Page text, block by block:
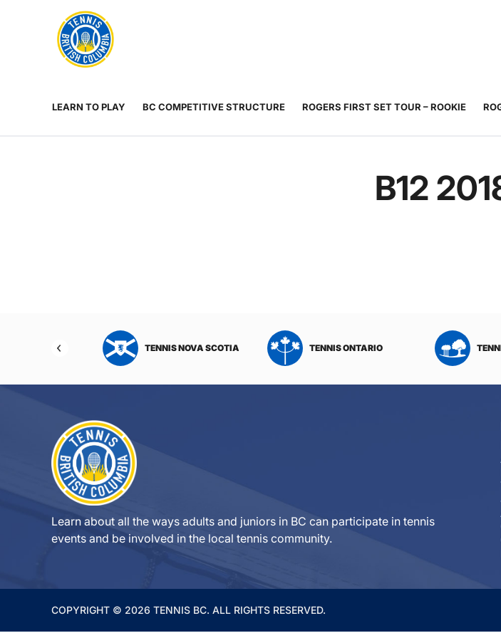
Toggle
Rogers
Cup
Home
LEARN TO PLAY BC COMPETITIVE STRUCTURE ROGERS FIRST SET TOUR – ROOKIE
B12
NORTHWEST
TENNIS NOVA SCOTIA TENNIS ONTARIO
Learn about all the ways adults and juniors in BC can participate in tennis
events and be involved in the local tennis community.
COPYRIGHT © 2026 TENNIS BC. ALL RIGHTS RESERVED.